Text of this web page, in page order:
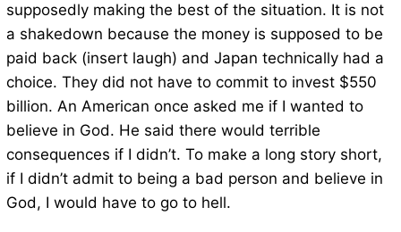
supposedly making the best of the situation. It is not
a shakedown because the money is supposed to be
paid back (insert laugh) and Japan technically had a
choice. They did not have to commit to invest $550
billion. An American once asked me if I wanted to
believe in God. He said there would terrible
consequences if I didn’t. To make a long story short,
if I didn’t admit to being a bad person and believe in
God, I would have to go to hell.